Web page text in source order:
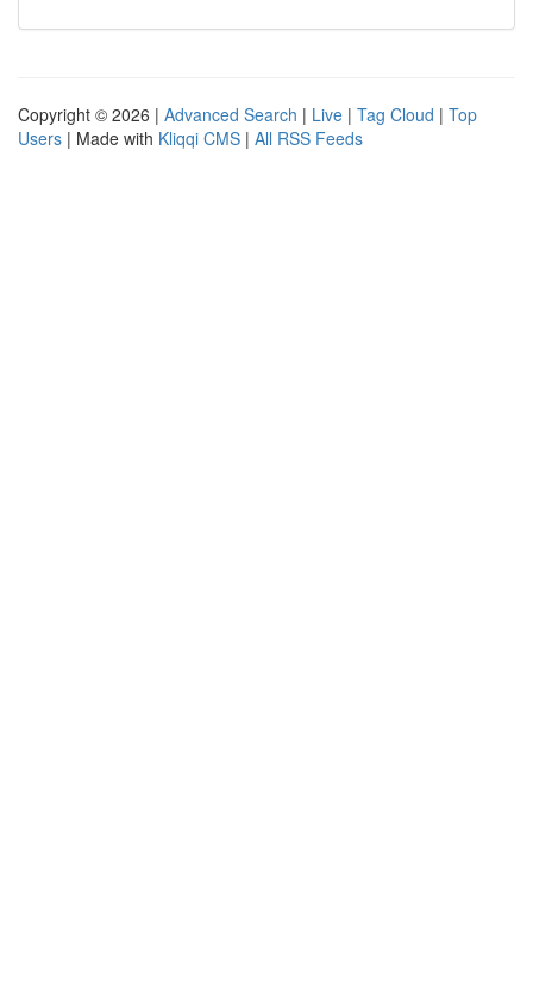
Copyright © 2026 | Advanced Search | Live | Tag Cloud | Top
Users | Made with Kliqqi CMS | All RSS Feeds